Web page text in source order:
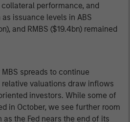
performance, and
issuance levels in ABS
and RMBS ($19.4bn) remained
spreads to continue
valuations draw inflows
investors. While some of
in October, we see further room
the Fed nears the end of its